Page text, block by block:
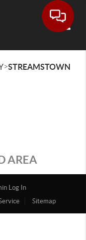
>STREAMSTOWN
AREA
Log In
Sitemap